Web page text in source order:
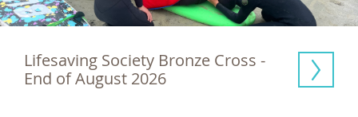
Lifesaving Society Bronze Cross -
End of August 2026